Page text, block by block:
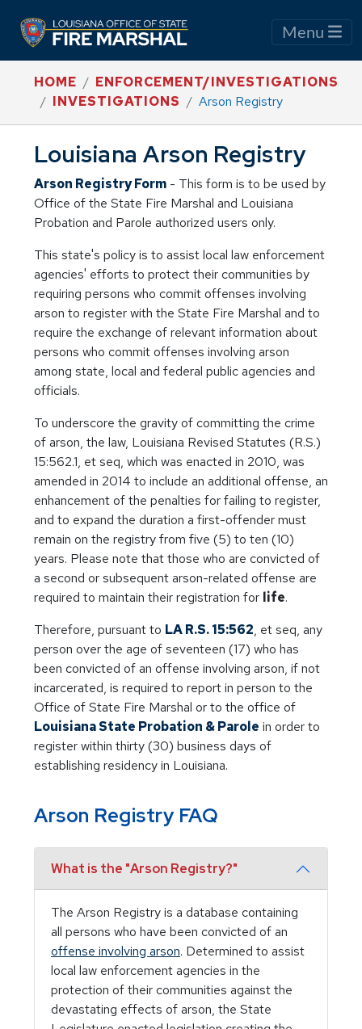
Menu
HOME
ENFORCEMENT/INVESTIGATIONS
INVESTIGATIONS
Arson Registry
Louisiana Arson Registry
Arson Registry Form - This form is to be used by
Office of the State Fire Marshal and Louisiana
Probation and Parole authorized users only.
This state's policy is to assist local law enforcement
agencies' efforts to protect their communities by
requiring persons who commit offenses involving
arson to register with the State Fire Marshal and to
require the exchange of relevant information about
persons who commit offenses involving arson
among state, local and federal public agencies and
officials.
To underscore the gravity of committing the crime
of arson, the law, Louisiana Revised Statutes (R.S.)
15:562.1, et seq, which was enacted in 2010, was
amended in 2014 to include an additional offense, an
enhancement of the penalties for failing to register,
and to expand the duration a first-offender must
remain on the registry from five (5) to ten (10)
years. Please note that those who are convicted of
a second or subsequent arson-related offense are
required to maintain their registration for life.
Therefore, pursuant to LA R.S. 15:562, et seq, any
person over the age of seventeen (17) who has
been convicted of an offense involving arson, if not
incarcerated, is required to report in person to the
Office of State Fire Marshal or to the office of
Louisiana State Probation & Parole in order to
register within thirty (30) business days of
establishing residency in Louisiana.
Arson Registry FAQ
What is the "Arson Registry?"
The Arson Registry is a database containing
all persons who have been convicted of an
offense involving arson. Determined to assist
local law enforcement agencies in the
protection of their communities against the
devastating effects of arson, the State